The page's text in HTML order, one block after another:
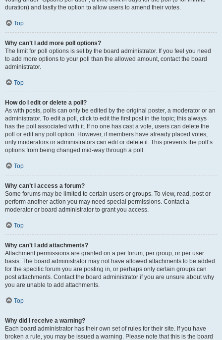
duration) and lastly the option to allow users to amend their votes.
Top
Why can’t I add more poll options?
The limit for poll options is set by the board administrator. If you feel you need
to add more options to your poll than the allowed amount, contact the board
administrator.
Top
How do I edit or delete a poll?
As with posts, polls can only be edited by the original poster, a moderator or an
administrator. To edit a poll, click to edit the first post in the topic; this always
has the poll associated with it. If no one has cast a vote, users can delete the
poll or edit any poll option. However, if members have already placed votes,
only moderators or administrators can edit or delete it. This prevents the poll’s
options from being changed mid-way through a poll.
Top
Why can’t I access a forum?
Some forums may be limited to certain users or groups. To view, read, post or
perform another action you may need special permissions. Contact a
moderator or board administrator to grant you access.
Top
Why can’t I add attachments?
Attachment permissions are granted on a per forum, per group, or per user
basis. The board administrator may not have allowed attachments to be added
for the specific forum you are posting in, or perhaps only certain groups can
post attachments. Contact the board administrator if you are unsure about why
you are unable to add attachments.
Top
Why did I receive a warning?
Each board administrator has their own set of rules for their site. If you have
broken a rule, you may be issued a warning. Please note that this is the board